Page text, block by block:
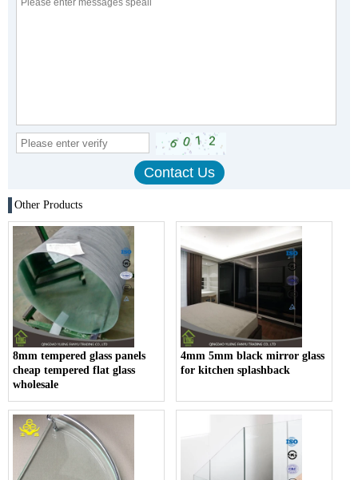
Other Products
8mm tempered glass panels
cheap tempered flat glass
wholesale
4mm 5mm black mirror glass
for kitchen splashback